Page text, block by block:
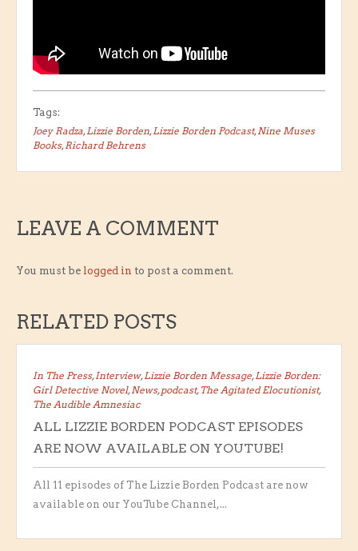
Tags:
Joey Radza, Lizzie Borden, Lizzie Borden Podcast, Nine Muses
Books, Richard Behrens
LEAVE A COMMENT
You must be logged in to post a comment.
RELATED POSTS
In The Press, Interview, Lizzie Borden Message, Lizzie Borden:
Girl Detective Novel, News,podcast, The Agitated Elocutionist,
The Audible Amnesiac
ALL LIZZIE BORDEN PODCAST EPISODES
ARE NOW AVAILABLE ON YOUTUBE!
All 11 episodes of The Lizzie Borden Podcast are now
available on our YouTube Channel,...